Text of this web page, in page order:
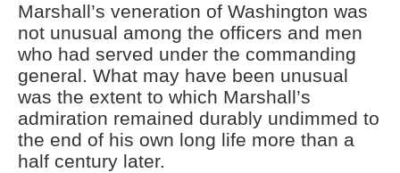
Marshall’s veneration of Washington was
not unusual among the officers and men
who had served under the commanding
general. What may have been unusual
was the extent to which Marshall’s
admiration remained durably undimmed to
the end of his own long life more than a
half century later.